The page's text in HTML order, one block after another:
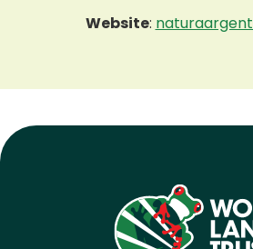
Website: